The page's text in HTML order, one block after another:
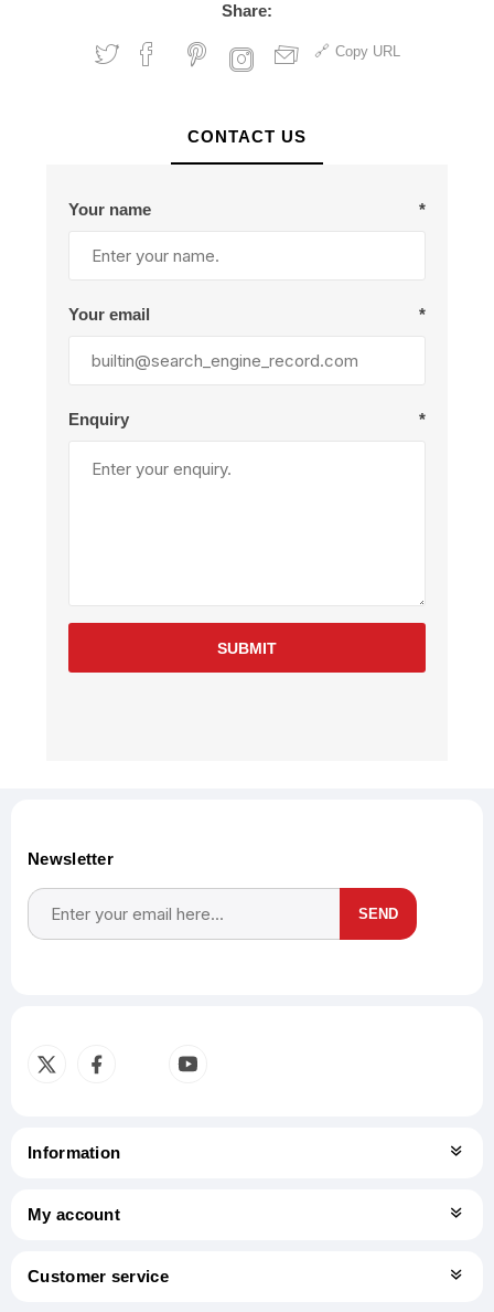
Share:
Copy URL
CONTACT US
Your name *
Your email *
Enquiry *
SUBMIT
Newsletter
SEND
Information
My account
Customer service